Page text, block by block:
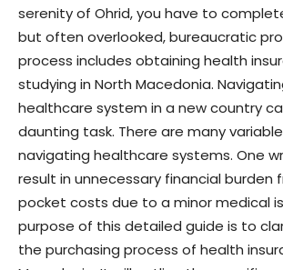
serenity of Ohrid, you have to
but often overlooked, bureaucratic
process includes obtaining health
studying in North Macedonia.
healthcare system in a new country
daunting task. There are many
navigating healthcare systems. One
result in unnecessary financial
pocket costs due to a minor medical
purpose of this detailed guide is to
the purchasing process of health